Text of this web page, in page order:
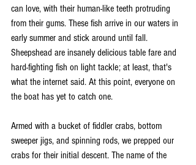
can love, with their human-like teeth protruding
from their gums. These fish arrive in our waters in
early summer and stick around until fall.
Sheepshead are insanely delicious table fare and
hard-fighting fish on light tackle; at least, that's
what the internet said. At this point, everyone on
the boat has yet to catch one.
Armed with a bucket of fiddler crabs, bottom
sweeper jigs, and spinning rods, we prepped our
crabs for their initial descent. The name of the